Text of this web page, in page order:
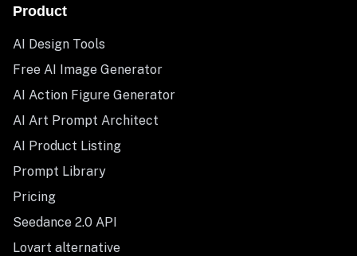
Product
AI Design Tools
Free AI Image Generator
AI Action Figure Generator
AI Art Prompt Architect
AI Product Listing
Prompt Library
Pricing
Seedance 2.0 API
Lovart alternative